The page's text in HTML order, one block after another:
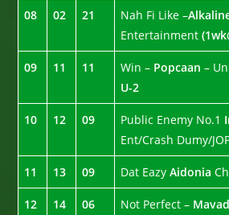
08 02 21 Nah Fi Like –
Entertainment
09 11 11 Win – Popcaan –
U-2
10 12 09 Public Enemy No.1
Ent/Crash Dumy/
11 13 09 Dat EazyAidonia
12 14 06 Not Perfect –